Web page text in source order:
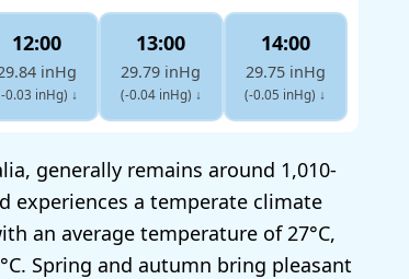
12:00
inHg
0.03 inHg) ↓
13:00
29.79 inHg
(-0.04 inHg) ↓
14:00
29.75 inHg
(-0.05 inHg) ↓
generally remains around 1,010-
experiences a temperate climate
an average temperature of 27°C,
Spring and autumn bring pleasant